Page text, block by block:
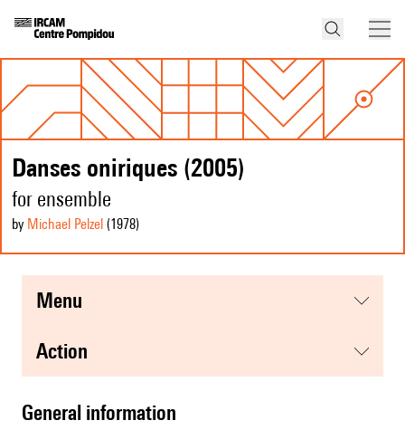
Danses oniriques (2005)
for ensemble
by Michael Pelzel (1978)
menu
action
general information